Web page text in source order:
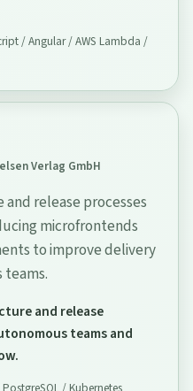
/ Angular / AWS Lambda /
Verlag GmbH
release processes
microfrontends
to improve delivery
teams.
and release
teams and